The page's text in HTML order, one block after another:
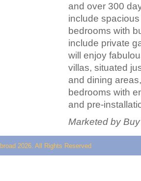
and over 300
include
bedrooms with
include private
will enjoy
villas, situated
and dining
bedrooms with
and pre-
Marketed by
2026. All Rights Reserved